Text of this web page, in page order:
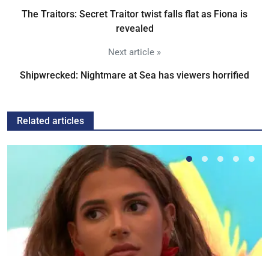
The Traitors: Secret Traitor twist falls flat as Fiona is
revealed
Next article »
Shipwrecked: Nightmare at Sea has viewers horrified
Related articles